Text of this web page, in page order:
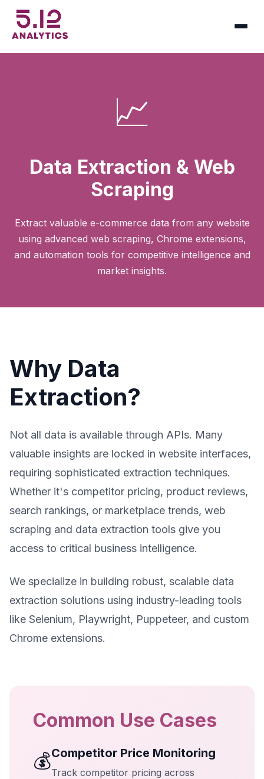
📈
Data Extraction & Web
Scraping
Extract valuable e-commerce data from any website
using advanced web scraping, Chrome extensions,
and automation tools for competitive intelligence and
market insights.
Why Data
Extraction?
Not all data is available through APIs. Many
valuable insights are locked in website interfaces,
requiring sophisticated extraction techniques.
Whether it's competitor pricing, product reviews,
search rankings, or marketplace trends, web
scraping and data extraction tools give you
access to critical business intelligence.
We specialize in building robust, scalable data
extraction solutions using industry-leading tools
like Selenium, Playwright, Puppeteer, and custom
Chrome extensions.
Common Use Cases
💰Competitor Price Monitoring
Track competitor pricing across